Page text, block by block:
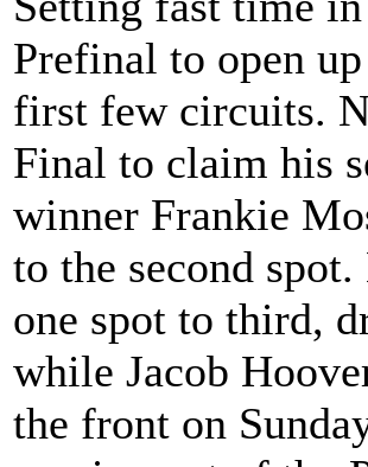
Prefinal to open
first few circuits.
Final to claim his
winner Frankie
to the second
one spot to third,
while Jacob
the front on